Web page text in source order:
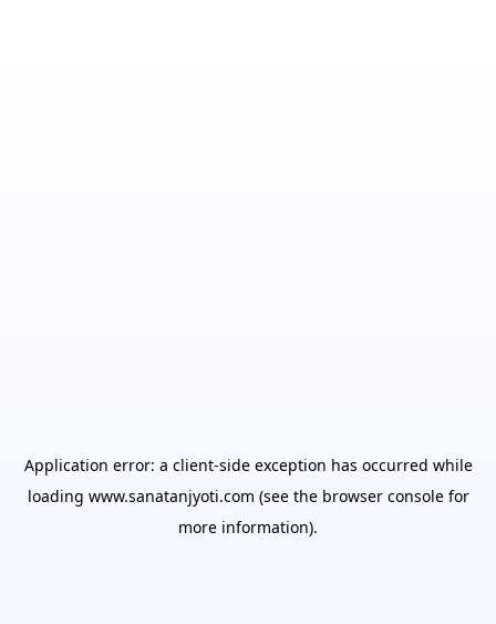
Application error: a client-side exception has occurred while
loading www.sanatanjyoti.com (see the browser consolefor
more information).